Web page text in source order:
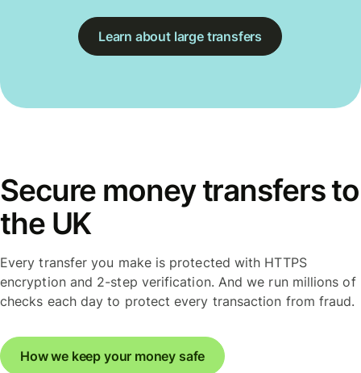
Learn about large transfers
Secure money transfers to
the UK
Every transfer you make is protected with HTTPS
encryption and 2-step verification. And we run millions of
checks each day to protect every transaction from fraud.
How we keep your money safe